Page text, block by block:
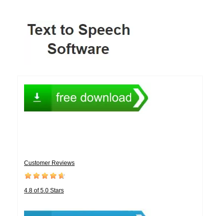
Customer Reviews
4.8 of 5.0 Stars